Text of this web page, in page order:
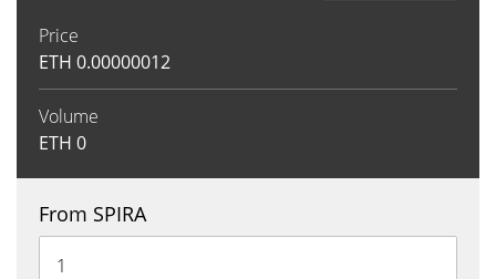
Price
ETH 0.00000012
Volume
ETH 0
From SPIRA